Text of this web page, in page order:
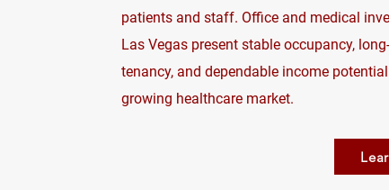
patients and staff. Office and medical
Las Vegas present stable occupancy,
tenancy, and dependable income
growing healthcare market.